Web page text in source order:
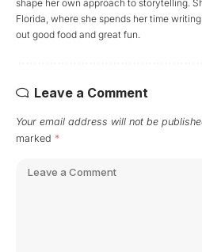
shape her own approach to storytelling.
Florida, where she spends her time
out good food and great fun.
Leave a Comment
Your email address will not be
marked *